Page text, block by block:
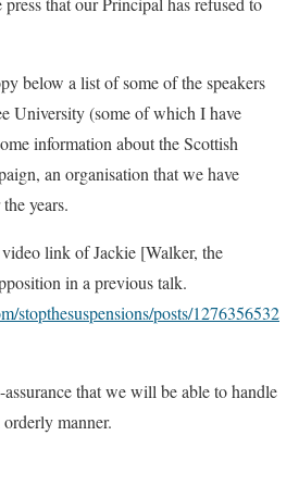
below a list of some of the speakers
University (some of which I have
information about the Scottish
an organisation that we have
years.
link of Jackie [Walker, the
in a previous talk.
stopthesuspensions/posts/1276356532
that we will be able to handle
manner.